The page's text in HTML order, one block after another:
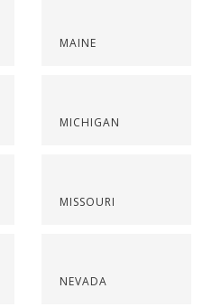
MAINE
MICHIGAN
MISSOURI
NEVADA